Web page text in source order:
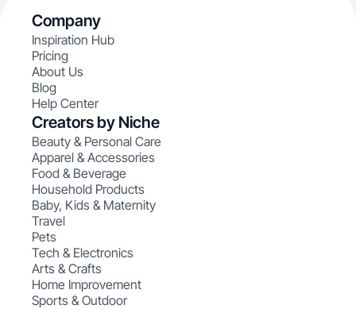
Company
Inspiration Hub
Pricing
About Us
Blog
Help Center
Creators by Niche
Beauty & Personal Care
Apparel & Accessories
Food & Beverage
Household Products
Baby, Kids & Maternity
Travel
Pets
Tech & Electronics
Arts & Crafts
Home Improvement
Sports & Outdoor